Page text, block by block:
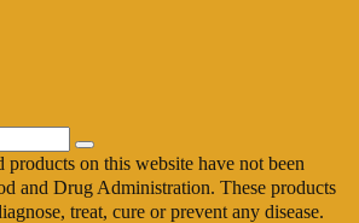
products on this website have not been
and Drug Administration. These products
treat, cure or prevent any disease.